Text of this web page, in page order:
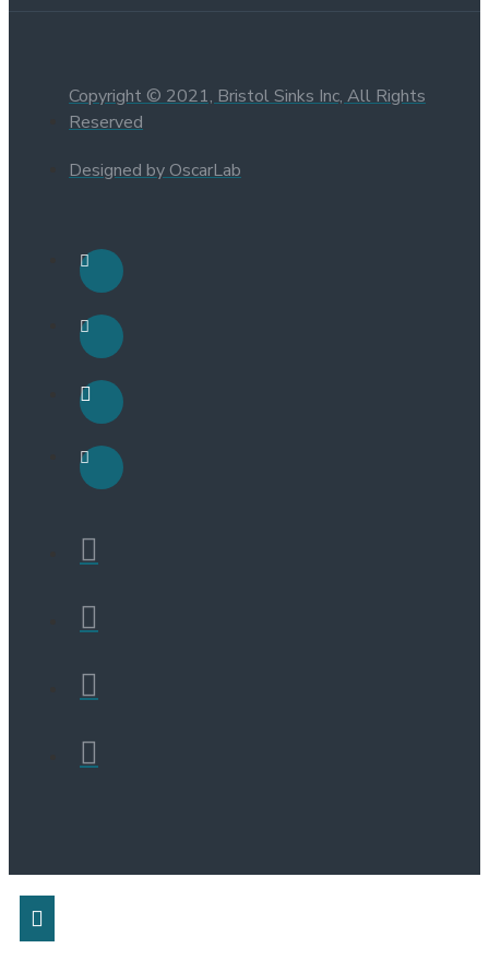
Copyright © 2021, Bristol Sinks Inc, All Rights
Reserved
Designed by OscarLab